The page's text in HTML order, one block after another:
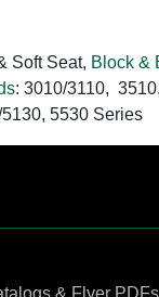
Soft Seat, Block &
: 3010/3110,
5530 Series
& Flyer PDFs